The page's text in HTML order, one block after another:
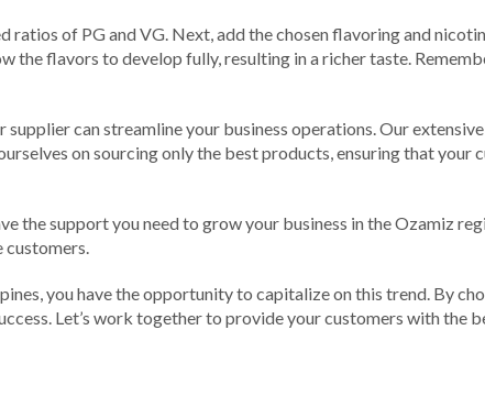
of PG and VG. Next, add the chosen flavoring and
flavors to develop fully, resulting in a richer taste.
can streamline your business operations. Our
on sourcing only the best products, ensuring that your
the support you need to grow your business in the Ozamiz
customers.
you have the opportunity to capitalize on this trend. By
Let’s work together to provide your customers with the